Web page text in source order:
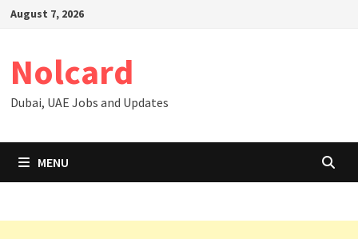
SkipAugust 7, 2026
Nolcard
Dubai, UAE Jobs and Updates
MENU